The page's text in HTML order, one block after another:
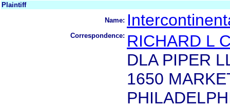
Plaintiff
Name:
Correspondence: RICHARD L
DLA PIPER
1650